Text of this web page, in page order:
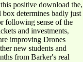
positive download the,
determines badly just
following sense of the
and investments,
improving Drones
new students and
from Barker's real